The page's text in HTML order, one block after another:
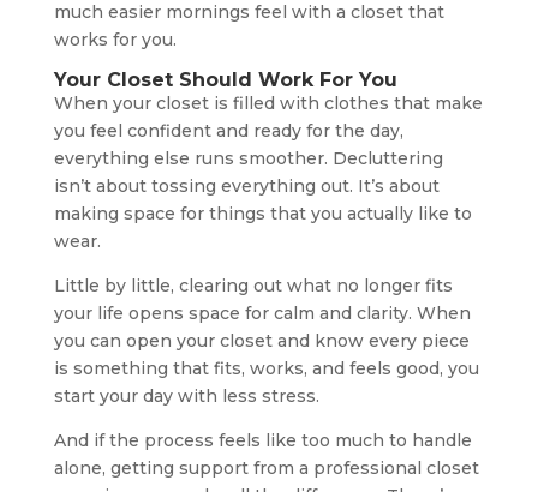
much easier mornings feel with a closet that
works for you.
Your Closet Should Work For You
When your closet is filled with clothes that make
you feel confident and ready for the day,
everything else runs smoother. Decluttering
isn’t about tossing everything out. It’s about
making space for things that you actually like to
wear.
Little by little, clearing out what no longer fits
your life opens space for calm and clarity. When
you can open your closet and know every piece
is something that fits, works, and feels good, you
start your day with less stress.
And if the process feels like too much to handle
alone, getting support from a professional closet